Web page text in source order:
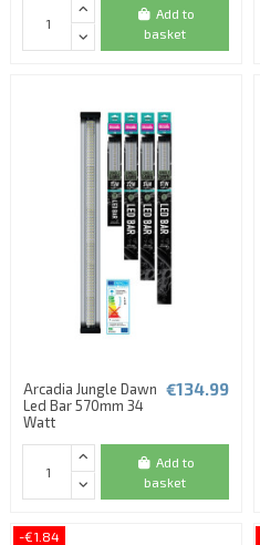
Add to
basket
Arcadia Jungle Dawn
Led Bar 570mm 34
Watt
€134.99
Add to
basket
-€1.84